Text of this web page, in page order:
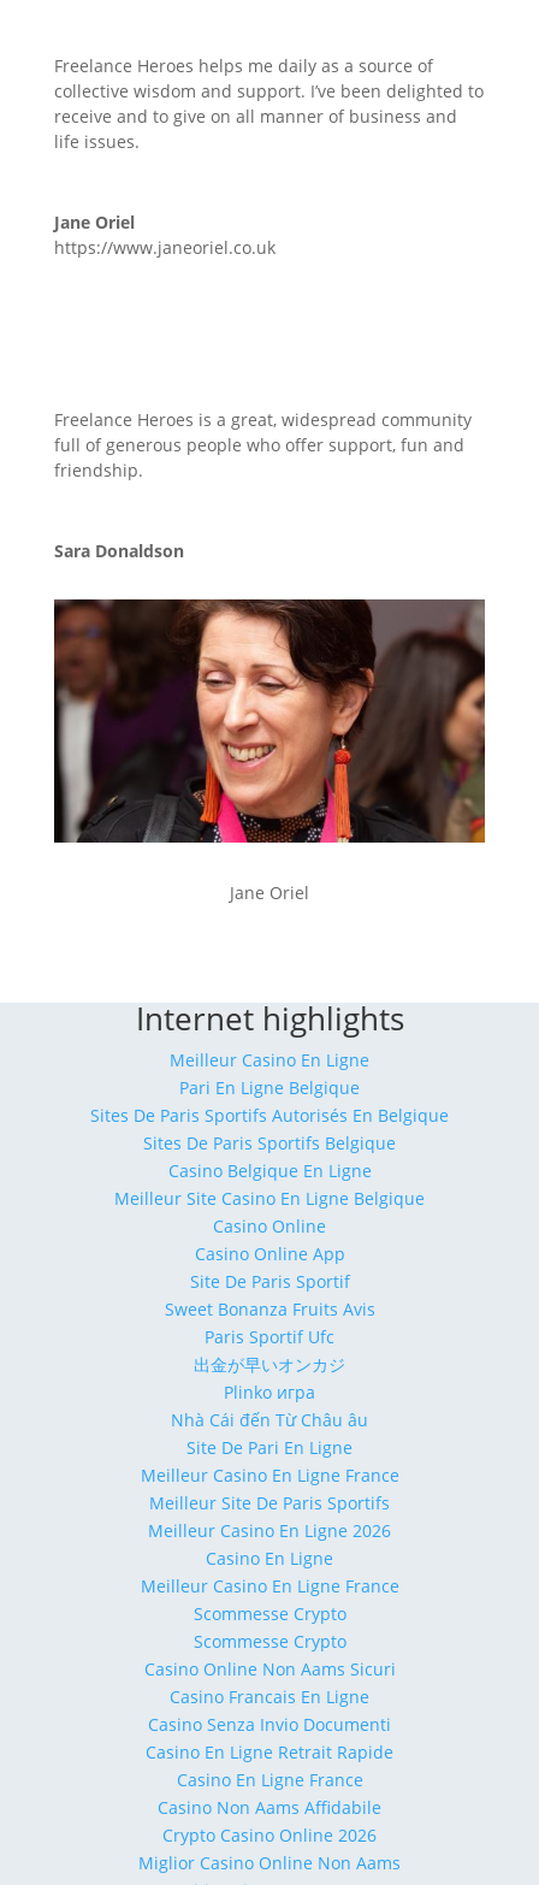
Freelance Heroes helps me daily as a source of
collective wisdom and support. I’ve been delighted to
receive and to give on all manner of business and
life issues.
Jane Oriel
https://www.janeoriel.co.uk
Freelance Heroes is a great, widespread community
full of generous people who offer support, fun and
friendship.
Sara Donaldson
Jane Oriel
Internet highlights
Meilleur Casino En Ligne
Pari En Ligne Belgique
Sites De Paris Sportifs Autorisés En Belgique
Sites De Paris Sportifs Belgique
Casino Belgique En Ligne
Meilleur Site Casino En Ligne Belgique
Casino Online
Casino Online App
Site De Paris Sportif
Sweet Bonanza Fruits Avis
Paris Sportif Ufc
出金が早いオンカジ
Plinko игра
Nhà Cái đến Từ Châu âu
Site De Pari En Ligne
Meilleur Casino En Ligne France
Meilleur Site De Paris Sportifs
Meilleur Casino En Ligne 2026
Casino En Ligne
Meilleur Casino En Ligne France
Scommesse Crypto
Scommesse Crypto
Casino Online Non Aams Sicuri
Casino Francais En Ligne
Casino Senza Invio Documenti
Casino En Ligne Retrait Rapide
Casino En Ligne France
Casino Non Aams Affidabile
Crypto Casino Online 2026
Miglior Casino Online Non Aams